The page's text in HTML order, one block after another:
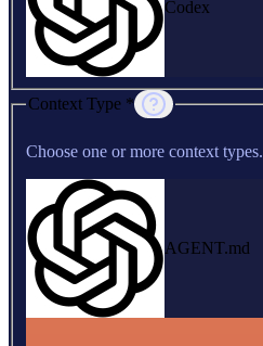
Codex
Context Type *
Choose one or more context types.
AGENT.md